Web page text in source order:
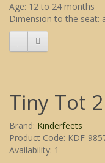
Age: 12 to 24 months
Dimension to the seat:
Tiny Tot
Brand: Kinderfeets
Product Code: KDF-
Availability: 1